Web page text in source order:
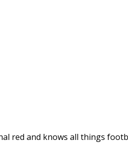
red and knows all things